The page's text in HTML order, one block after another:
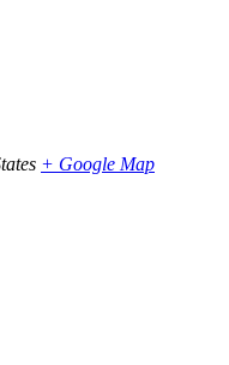
+ Google Map